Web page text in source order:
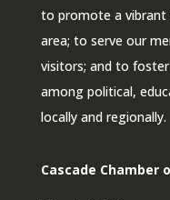
to promote a vibrant
area; to serve our
visitors; and to
among political,
locally and regionally.
Cascade Chamber